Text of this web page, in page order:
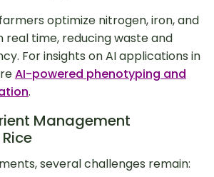
optimize nitrogen, iron, and
real time, reducing waste and
For insights on AI applications in
AI-powered phenotyping and
.
Management
several challenges remain: